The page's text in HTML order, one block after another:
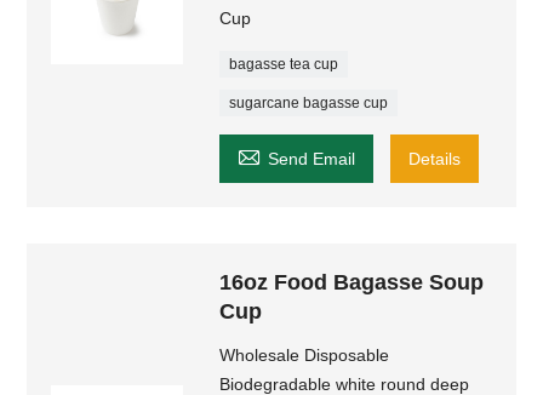
Cup
bagasse tea cup
sugarcane bagasse cup
 Send Email Details
16oz Food Bagasse Soup
Cup
Wholesale Disposable
Biodegradable white round deep